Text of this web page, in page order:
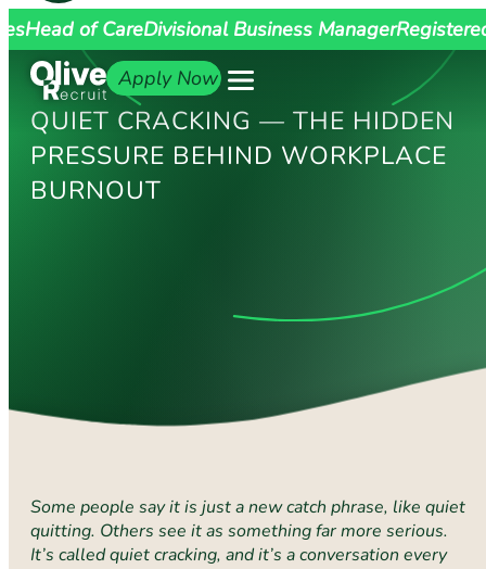
Head of CareDivisional Business Manager
Apply Now
QUIET CRACKING — THE HIDDEN
PRESSURE BEHIND WORKPLACE
BURNOUT
Some people say it is just a new catch phrase, like quiet
quitting. Others see it as something far more serious.
It’s called quiet cracking, and it’s a conversation every